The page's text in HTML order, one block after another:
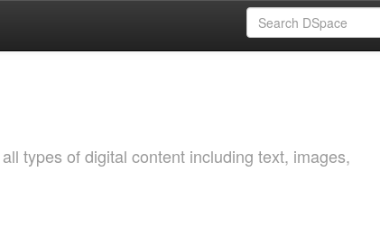
types of digital content including text, images,